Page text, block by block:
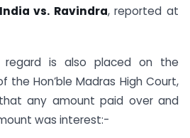
vs. Ravindra, reported at
regard is also placed on the
the Hon’ble Madras High Court,
any amount paid over and
was interest:-